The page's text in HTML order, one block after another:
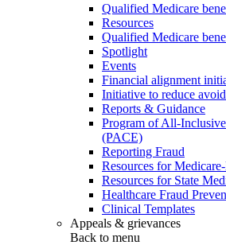
Qualified Medicare
Resources
Qualified Medicare
Spotlight
Events
Financial alignment
Initiative to reduce
Reports & Guidance
Program of All-
(PACE)
Reporting Fraud
Resources for
Resources for State
Healthcare Fraud
Clinical Templates
Appeals & grievances
Back to menu